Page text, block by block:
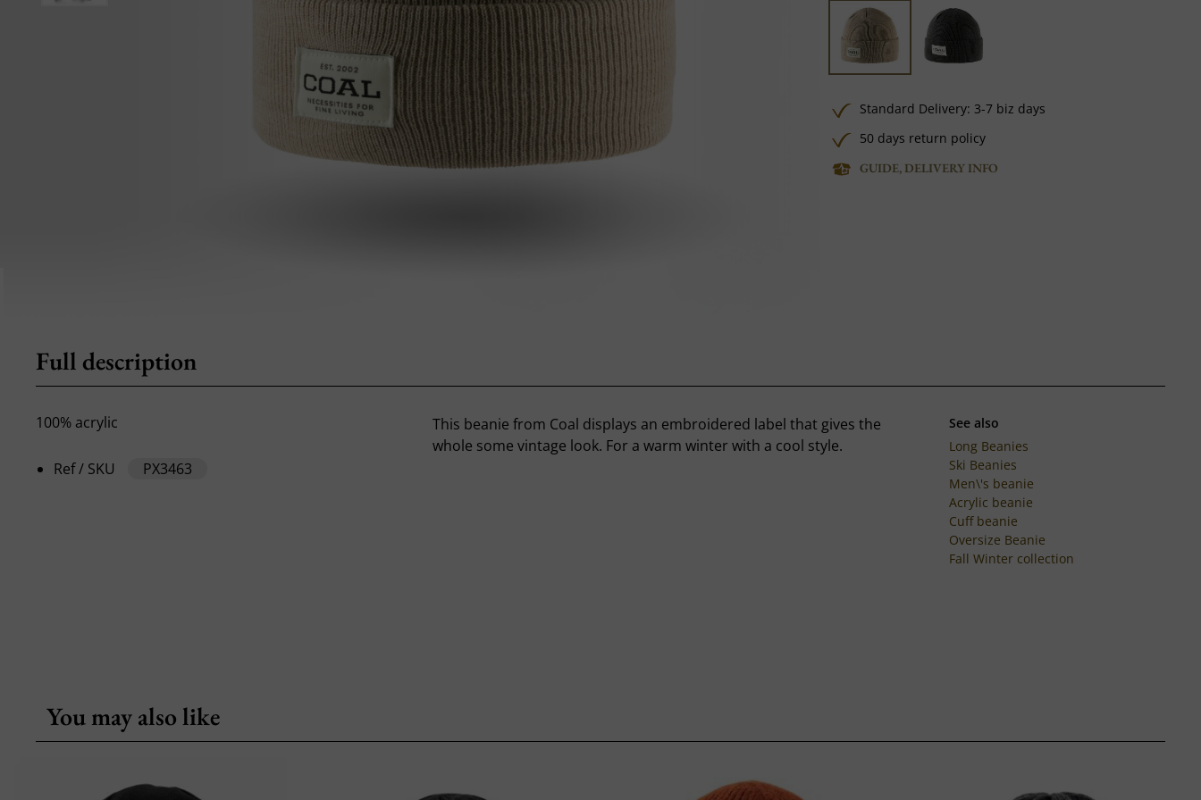
Standard Delivery: 3-7 biz days
50 days return policy
GUIDE, DELIVERY INFO
Full description
100% acrylic
Ref / SKU PX3463
This beanie from Coal displays an embroidered label that gives the
whole some vintage look. For a warm winter with a cool style.
See also
Long Beanies
Ski Beanies
Men\'s beanie
Acrylic beanie
Cuff beanie
Oversize Beanie
Fall Winter collection
You may also like